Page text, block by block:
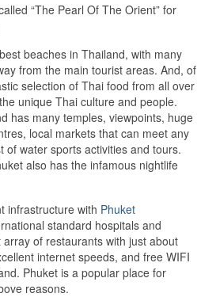
“The Pearl Of The Orient” for
beaches in Thailand, with many
from the main tourist areas. And, of
selection of Thai food from all over
unique Thai culture and people.
has many temples, viewpoints, huge
local markets that can meet any
of water sports activities and tours.
also has the infamous nightlife
infrastructure with Phuket
standard hospitals and
of restaurants with just about
internet speeds, and free WIFI
Phuket is a popular place for
reasons.